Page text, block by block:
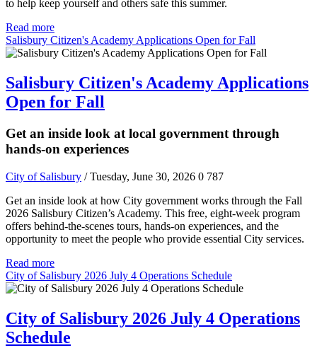
to help keep yourself and others safe this summer.
Read more
Salisbury Citizen's Academy Applications Open for Fall
Salisbury Citizen's Academy Applications
Open for Fall
Get an inside look at local government through
hands-on experiences
City of Salisbury / Tuesday, June 30, 2026 0 787
Get an inside look at how City government works through the Fall
2026 Salisbury Citizen’s Academy. This free, eight-week program
offers behind-the-scenes tours, hands-on experiences, and the
opportunity to meet the people who provide essential City services.
Read more
City of Salisbury 2026 July 4 Operations Schedule
City of Salisbury 2026 July 4 Operations
Schedule